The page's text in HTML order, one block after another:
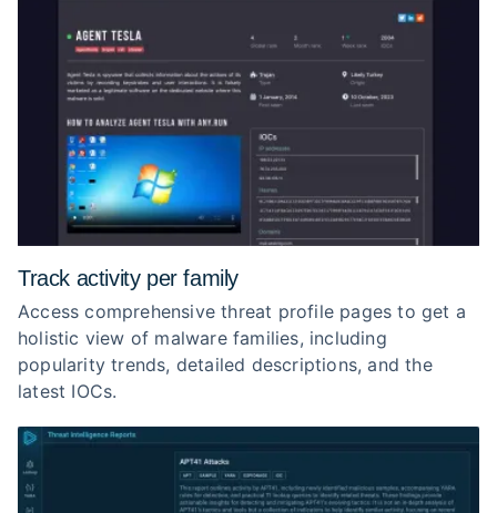
Track activity per family
Access comprehensive threat profile pages to get a
holistic view of malware families, including
popularity trends, detailed descriptions, and the
latest IOCs.